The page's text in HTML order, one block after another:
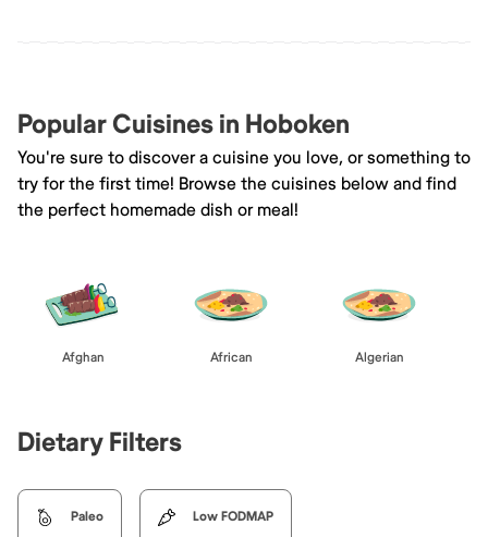
Popular Cuisines in Hoboken
You're sure to discover a cuisine you love, or something to
try for the first time! Browse the cuisines below and find
the perfect homemade dish or meal!
Afghan African Algerian
Dietary Filters
Paleo Low FODMAP